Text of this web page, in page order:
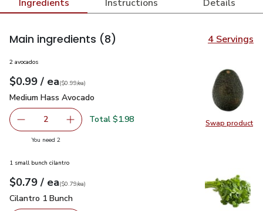
Ingredients Instructions Details
Main ingredients (8) 4 Servings
Swap product
Swap
2 avocados
Your price$0.99
$0.99 / eaeach
$0.99pereach
($0.99/ea)
Medium Hass Avocado
Medium Hass Avocado
decrease Medium Hass Avocado
2 Add one, Medium Hass Avocado
Total $1.98
You need 2you have 2 selected
1 small bunch cilantro
Your price$0.79
$0.79 / eaeach
$0.79pereach
($0.79/ea)
Cilantro 1 Bunch
Cilantro 1 Bunch